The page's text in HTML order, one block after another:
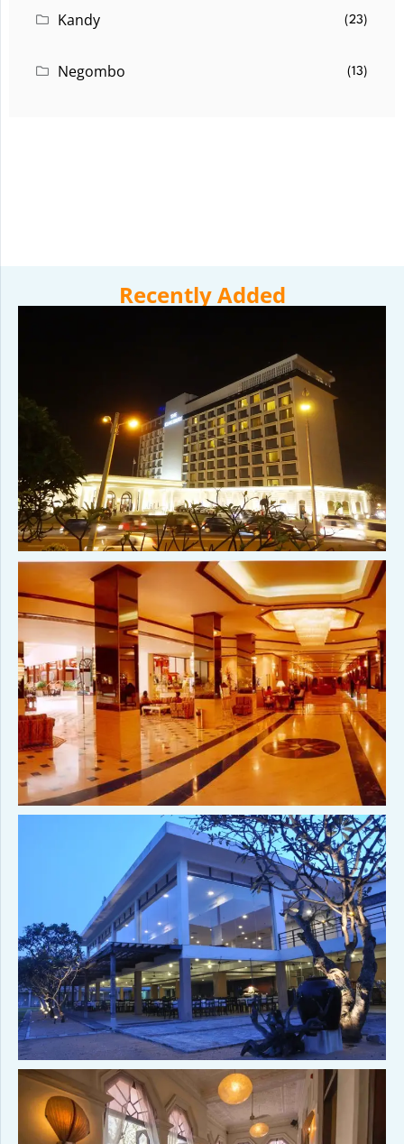
Kandy (23)
Negombo (13)
Recently Added